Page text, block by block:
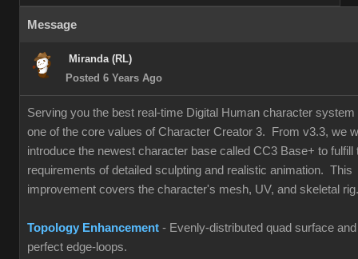
Message
Miranda (RL)
Posted 6 Years Ago
Serving you the best real-time Digital Human character system
one of the core values of Character Creator 3. From v3.3, we
introduce the newest character base called CC3 Base+ to fulfill
requirements of detailed sculpting and realistic animation. This
improvement covers the character's mesh, UV, and skeletal
Topology Enhancement - Evenly-distributed quad surface and
perfect edge-loops.